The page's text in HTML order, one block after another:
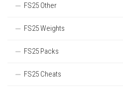
FS25 Other
FS25 Weights
FS25 Packs
FS25 Cheats